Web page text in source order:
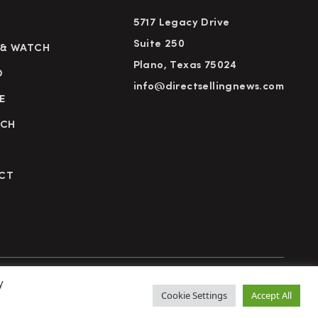
WATCH
5717 Legacy Drive
Suite 250
Plano, Texas 75024
info@directsellingnews.com
Policy Advertise Subscribe
Cookie Settings Accept All